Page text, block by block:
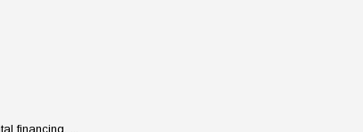
financing. ...